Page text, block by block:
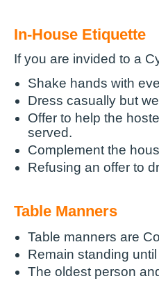
In-House Etiquette
If you are invided to a
Shake hands with
Dress casually but
Offer to help the
served.
Complement the
Refusing an offer to
Table Manners
Table manners are
Remain standing
The oldest person